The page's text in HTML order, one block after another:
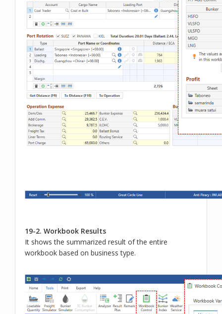
19-2. Workbook Results
It shows the summarized result of the entire
workbook based on business type.